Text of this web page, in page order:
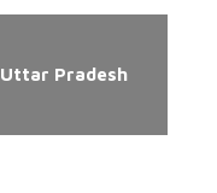
Uttar Pradesh